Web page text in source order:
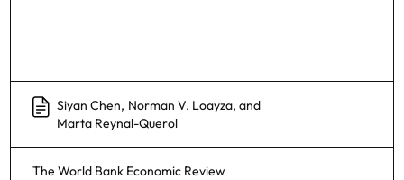
Siyan Chen, Norman V. Loayza, and
Marta Reynal-Querol
The World Bank Economic Review